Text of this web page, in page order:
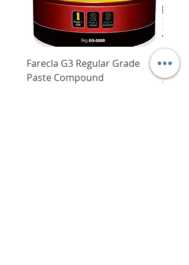
Farecla G3 Regular Grade
Paste Compound